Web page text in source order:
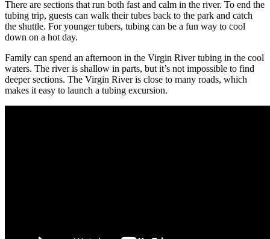
There are sections that run both fast and calm in the river. To end the
tubing trip, guests can walk their tubes back to the park and catch
the shuttle. For younger tubers, tubing can be a fun way to cool
down on a hot day.
Family can spend an afternoon in the Virgin River tubing in the cool
waters. The river is shallow in parts, but it’s not impossible to find
deeper sections. The Virgin River is close to many roads, which
makes it easy to launch a tubing excursion.